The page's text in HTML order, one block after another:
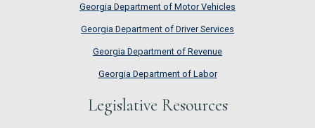
Georgia Department of Motor Vehicles
Georgia Department of Driver Services
Georgia Department of Revenue
Georgia Department of Labor
Legislative Resources